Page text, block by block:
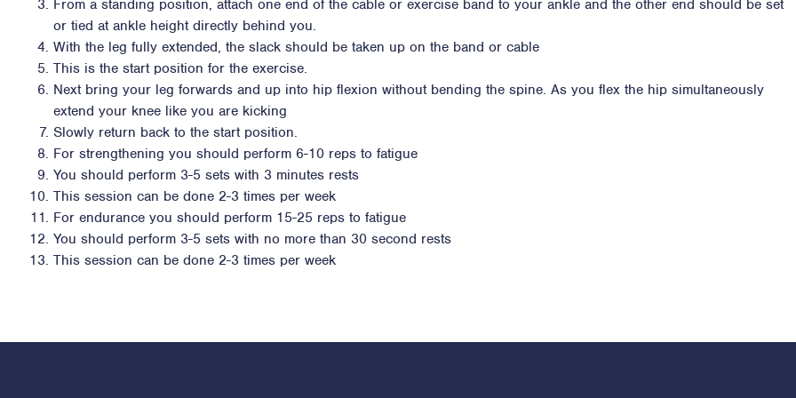
From a standing position, attach one end of the cable or exercise band to your ankle and the other end should be set
or tied at ankle height directly behind you.
With the leg fully extended, the slack should be taken up on the band or cable
This is the start position for the exercise.
Next bring your leg forwards and up into hip flexion without bending the spine. As you flex the hip simultaneously
extend your knee like you are kicking
Slowly return back to the start position.
For strengthening you should perform 6-10 reps to fatigue
You should perform 3-5 sets with 3 minutes rests
This session can be done 2-3 times per week
For endurance you should perform 15-25 reps to fatigue
You should perform 3-5 sets with no more than 30 second rests
This session can be done 2-3 times per week